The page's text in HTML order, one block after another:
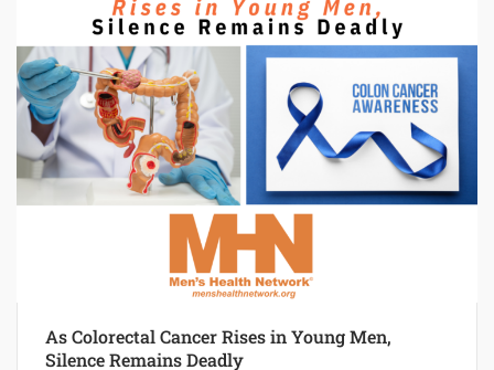
As Colorectal Cancer Rises in Young Men,
Silence Remains Deadly